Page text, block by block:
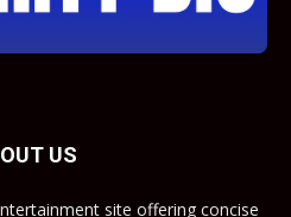
US
site offering concise